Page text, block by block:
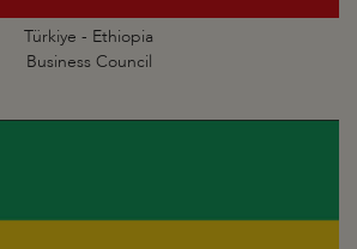
Türkiye - Ethiopia
Business Council